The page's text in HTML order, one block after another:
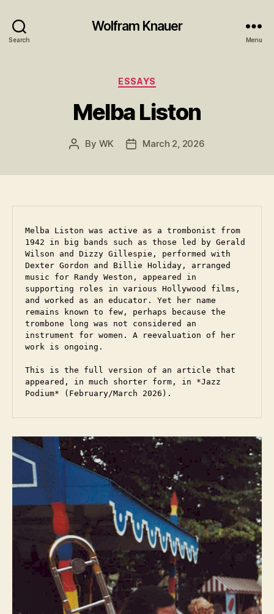
Search
Wolfram Knauer
Menu
Categories
ESSAYS
Melba Liston
Post
By WK
PostMarch 2, 2026
Melba Liston was active as a trombonist from
1942 in big bands such as those led by Gerald
Wilson and Dizzy Gillespie, performed with
Dexter Gordon and Billie Holiday, arranged
music for Randy Weston, appeared in
supporting roles in various Hollywood films,
and worked as an educator. Yet her name
remains known to few, perhaps because the
trombone long was not considered an
instrument for women. A reevaluation of her
work is ongoing.
This is the full version of an article that
appeared, in much shorter form, in *Jazz
Podium* (February/March 2026).